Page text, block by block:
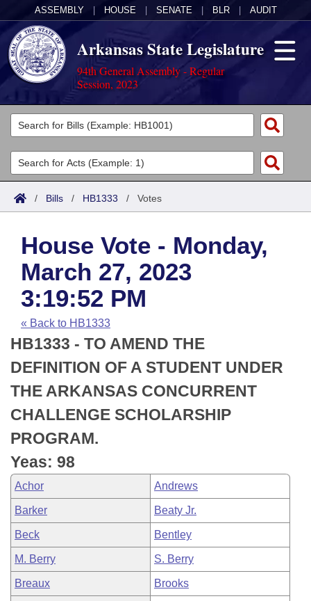
ASSEMBLY HOUSE SENATE BLR AUDIT
Arkansas State Legislature
94th General Assembly - Regular
Session, 2023
Legislators
List All
Search
Committees
Joint
House
Task Force
Bills in House Committees
Bills in Senate Committees
Bills in Joint Committees
Meetings Of The Whole/Business Meetings
Acts
Search by Range
Advanced Search
Code Sections Amended
Bills
Search by Range
Advanced Search
Recent Activities
Recently Filed
Personalized Bill Tracking
Bills Returned from Committee
Bill Conflicts Report
Calendars
Meetings and Events
House
Senate
House Budget
Senate Budget
House Roll Call
Arkansas Law
Arkansas Code and Constitution of 1874
Uncodified Historic Legislation
Budget
Search Center
/ Bills / HB1333 / Votes
House Vote - Monday,
March 27, 2023
3:19:52 PM
« Back to HB1333
HB1333 - TO AMEND THE
DEFINITION OF A STUDENT UNDER
THE ARKANSAS CONCURRENT
CHALLENGE SCHOLARSHIP
PROGRAM.
Yeas: 98
Achor Andrews
Barker Beaty Jr.
Beck Bentley
M. Berry S. Berry
Breaux Brooks